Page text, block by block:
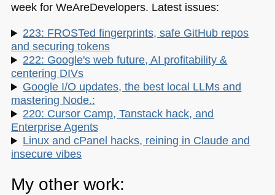
week for WeAreDevelopers. Latest issues:
223: FROSTed fingerprints, safe GitHub repos
and securing tokens
222: Google's web future, AI profitability &
centering DIVs
Google I/O updates, the best local LLMs and
mastering Node.:
220: Cursor Camp, Tanstack hack, and
Enterprise Agents
Linux and cPanel hacks, reining in Claude and
insecure vibes
My other work: